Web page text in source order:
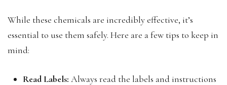
While these chemicals are incredibly effective, it’s
essential to use them safely. Here are a few tips to keep in
mind:
Read Labels: Always read the labels and instructions